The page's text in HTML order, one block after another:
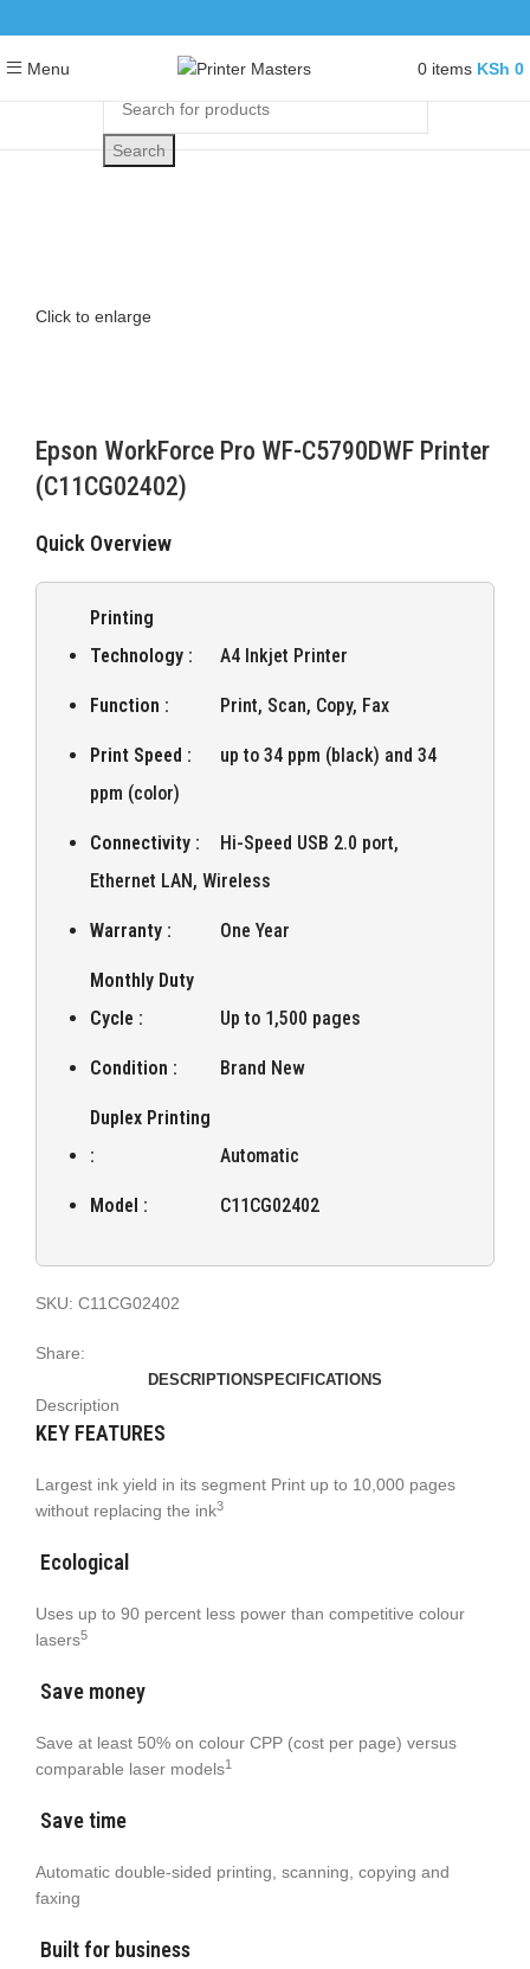
Menu 0 items KSh 0
Search
Click to enlarge
Epson WorkForce Pro WF-C5790DWF Printer
(C11CG02402)
Quick Overview
Printing
Technology :
A4 Inkjet Printer
Function : Print, Scan, Copy, Fax
Print Speed :
up to 34 ppm (black) and 34
ppm (color)
Connectivity :
Hi-Speed USB 2.0 port,
Ethernet LAN, Wireless
Warranty : One Year
Monthly Duty
Cycle :
Up to 1,500 pages
Condition : Brand New
Duplex Printing
:
Automatic
Model : C11CG02402
SKU: C11CG02402
Share:
DESCRIPTIONSPECIFICATIONS
Description
KEY FEATURES
Largest ink yield in its segment Print up to 10,000 pages
without replacing the ink3
Ecological
Uses up to 90 percent less power than competitive colour
lasers5
Save money
Save at least 50% on colour CPP (cost per page) versus
comparable laser models1
Save time
Automatic double-sided printing, scanning, copying and
faxing
Built for business